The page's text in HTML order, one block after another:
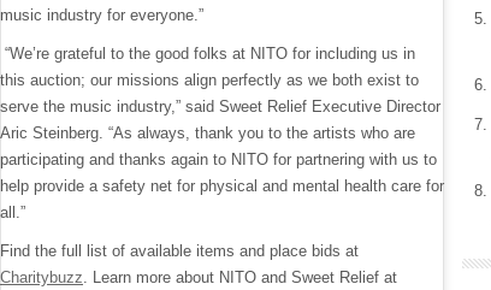
music industry for everyone.”
“We’re grateful to the good folks at NITO for including us in
this auction; our missions align perfectly as we both exist to
serve the music industry,” said Sweet Relief Executive Director
Aric Steinberg. “As always, thank you to the artists who are
participating and thanks again to NITO for partnering with us to
help provide a safety net for physical and mental health care for
all.”
Find the full list of available items and place bids at
Charitybuzz. Learn more about NITO and Sweet Relief at